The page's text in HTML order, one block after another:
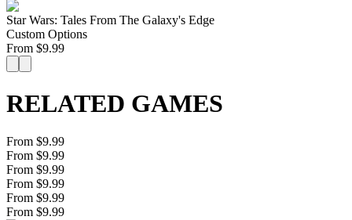
Star Wars: Tales From The Galaxy's Edge
Custom Options
From $9.99
RELATED GAMES
From $9.99
From $9.99
From $9.99
From $9.99
From $9.99
From $9.99